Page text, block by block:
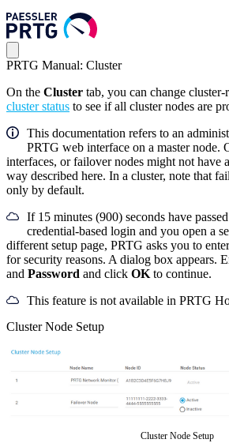
PRTG Manual: Cluster
On the Cluster tab, you can change cluster-
cluster status to see if all cluster nodes are
This documentation refers to an
PRTG web interface on a master node.
interfaces, or failover nodes might not have
way described here. In a cluster, note that
only by default.
If 15 minutes (900) seconds have
credential-based login and you open a
different setup page, PRTG asks you to
for security reasons. A dialog box appears.
and Password and click OK to continue.
This feature is not available in PRTG
Cluster Node Setup
Cluster Node Setup